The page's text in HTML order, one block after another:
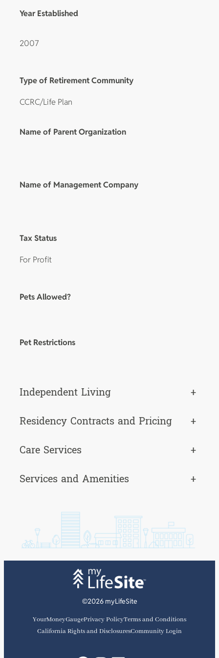
Year Established
2007
Type of Retirement Community
CCRC/Life Plan
Name of Parent Organization
Name of Management Company
Tax Status
For Profit
Pets Allowed?
Pet Restrictions
Independent Living
+
Residency Contracts and Pricing
+
Care Services
+
Services and Amenities
+
©2026 myLifeSite
YourMoneyGaugePrivacy PolicyTerms and Conditions
California Rights and DisclosuresCommunity Login